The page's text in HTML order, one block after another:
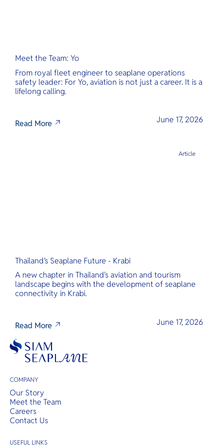
Meet the Team: Yo
From royal fleet engineer to seaplane operations
safety leader: For Yo, aviation is not just a career. It is a
lifelong calling.
Read More June 17, 2026
Thailand’s Seaplane Future - Krabi
A new chapter in Thailand's aviation and tourism
landscape begins with the development of seaplane
connectivity in Krabi.
Read More June 17, 2026
Article
COMPANY
Our Story
Meet the Team
Careers
Contact Us
USEFUL LINKS